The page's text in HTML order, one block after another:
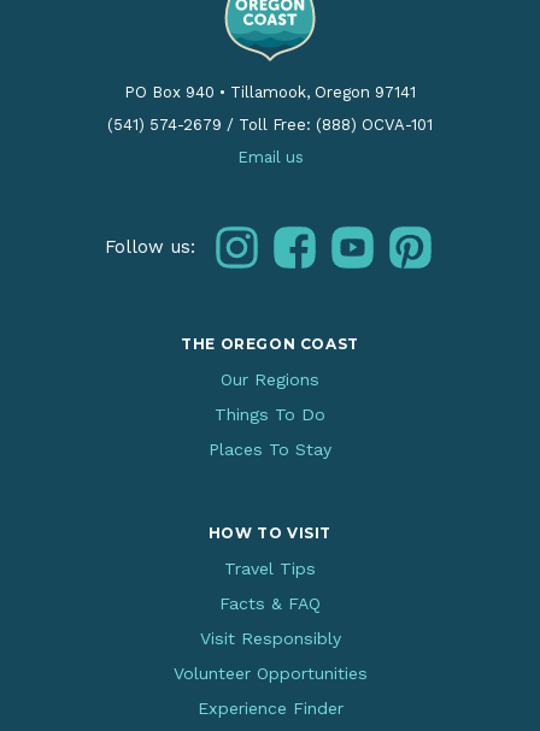
PO Box 940 • Tillamook, Oregon 97141
(541) 574-2679 / Toll Free: (888) OCVA-101
Email us
Follow us: instagramfacebookyoutubepinterest
THE OREGON COAST
Our Regions
Things To Do
Places To Stay
HOW TO VISIT
Travel Tips
Facts & FAQ
Visit Responsibly
Volunteer Opportunities
Experience Finder